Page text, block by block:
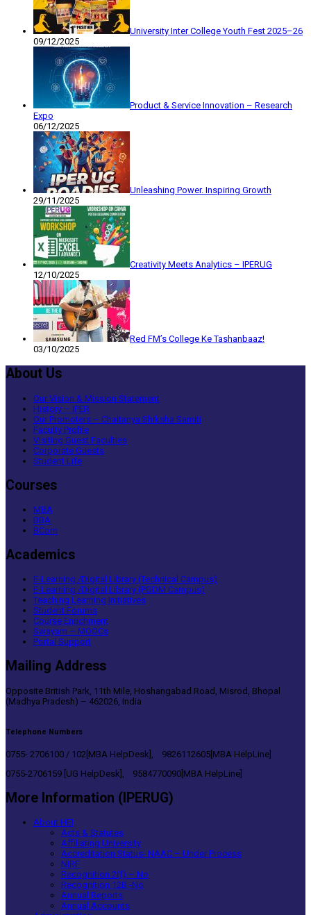
University Inter College Youth Fest 2025–26
09/12/2025
Product & Service Innovation – Research
Expo
06/12/2025
Unleashing Power. Inspiring Growth
29/11/2025
Creativity Meets Analytics – IPERUG
12/10/2025
Red FM’s College Ke Tashanbaaz!
03/10/2025
About Us
Our Vision & Mission Statement
History – IPER
Our Promoters – Chaitanya Shiksha Samiti
Faculty Profile
Visiting Guest Faculties
Corporate Guests
Student Life
Courses
MBA
BBA
BCom
Academics
E-Learning /Digital Library (Technical Campus)
E-Learning /Digital Library (PGDM Campus)
Teaching Learning Initiatives
Student Forums
Course Enrichment
Swayam – MOOCs
Portal Support
Mailing Address
Opposite British Park, 11th Mile, Hoshangabad Road, Misrod, Bhopal
(Madhya Pradesh) – 462026, India
Telephone Numbers
0755- 2706100 / 102[MBA HelpDesk], 9826112605[MBA HelpLine]
0755-2706159 [UG HelpDesk], 9584770090[MBA HelpLine]
More Information (IPERUG)
About HEI
Acts & Statutes
Affiliating University
Accreditation Status- NAAC – Under Process
NIRF
Recognition 2(f) – No
Recognition 12B -No
Annual Reports
Annual Accounts